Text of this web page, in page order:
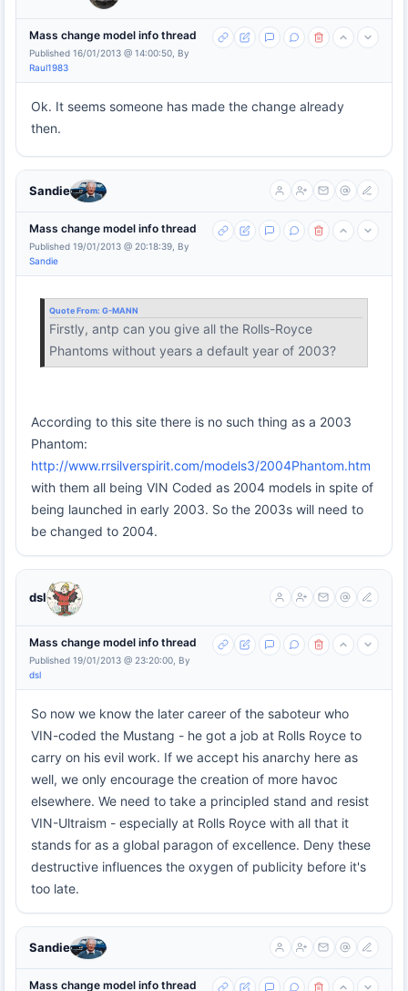
Mass change model info thread
Published 16/01/2013 @ 14:00:50, By
Raul1983
Ok. It seems someone has made the change already
then.
Sandie
Mass change model info thread
Published 19/01/2013 @ 20:18:39, By
Sandie
Quote From: G-MANN
Firstly, antp can you give all the Rolls-Royce
Phantoms without years a default year of 2003?
According to this site there is no such thing as a 2003
Phantom:
http://www.rrsilverspirit.com/models3/2004Phantom.htm
with them all being VIN Coded as 2004 models in spite of
being launched in early 2003. So the 2003s will need to
be changed to 2004.
dsl
Mass change model info thread
Published 19/01/2013 @ 23:20:00, By
dsl
So now we know the later career of the saboteur who
VIN-coded the Mustang - he got a job at Rolls Royce to
carry on his evil work. If we accept his anarchy here as
well, we only encourage the creation of more havoc
elsewhere. We need to take a principled stand and resist
VIN-Ultraism - especially at Rolls Royce with all that it
stands for as a global paragon of excellence. Deny these
destructive influences the oxygen of publicity before it's
too late.
Sandie
Mass change model info thread